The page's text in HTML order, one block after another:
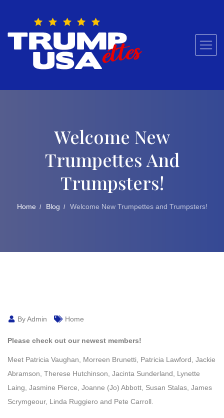
Welcome New
Trumpettes And
Trumpsters!
Home Blog Welcome New Trumpettes and Trumpsters!
By Admin Home
Please check out our newest members!
Meet Patricia Vaughan Morreen Brunetti Patricia Lawford Jackie
Abramson Therese Hutchinson Jacinta Sunderland
Lynette
Laing Jasmine Pierce Joanne (Jo) Abbott Susan Stalas James
Scrymgeour, Linda Ruggiero and Pete Carroll